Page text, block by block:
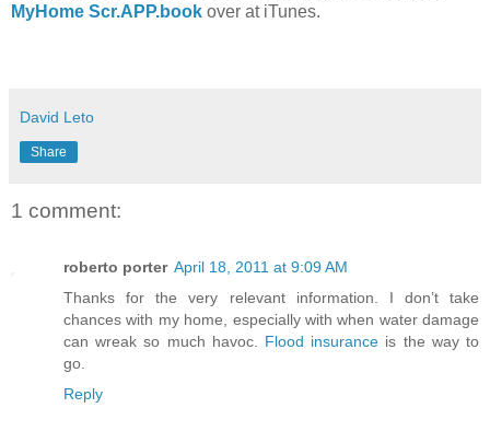
MyHome Scr.APP.book over at iTunes.
David Leto
Share
1 comment:
roberto porter April 18, 2011 at 9:09 AM
Thanks for the very relevant information. I don’t take
chances with my home, especially with when water damage
can wreak so much havoc. Flood insurance is the way to
go.
Reply